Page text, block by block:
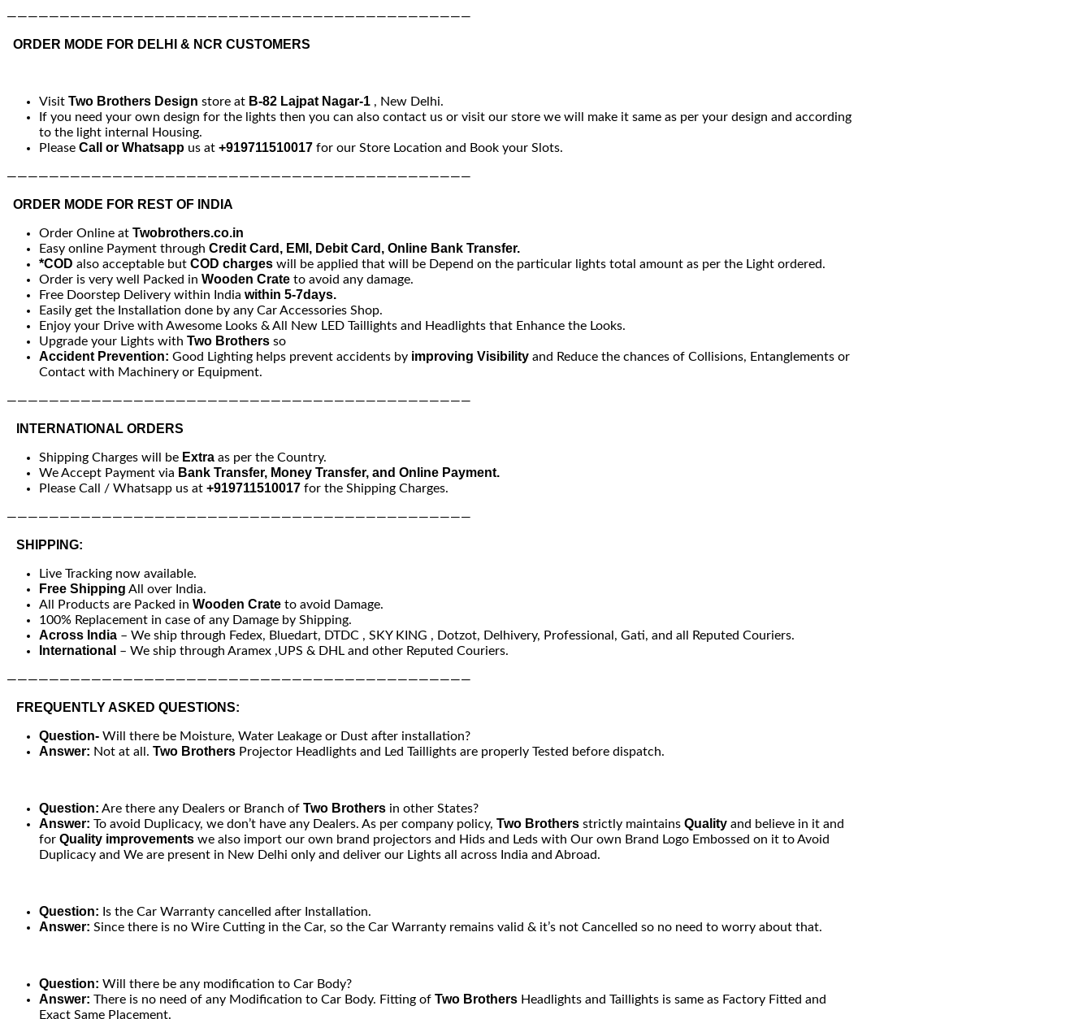
————————————————————————————————————————————
ORDER MODE FOR DELHI & NCR CUSTOMERS
Visit Two Brothers Design store at B-82 Lajpat Nagar-1 , New Delhi.
If you need your own design for the lights then you can also contact us or visit our store we will make it same as per your design and according
to the light internal Housing.
Please Call or Whatsapp us at +919711510017 for our Store Location and Book your Slots.
————————————————————————————————————————————
ORDER MODE FOR REST OF INDIA
Order Online at Twobrothers.co.in
Easy online Payment through Credit Card, EMI, Debit Card, Online Bank Transfer.
*COD also acceptable but COD charges will be applied that will be Depend on the particular lights total amount as per the Light ordered.
Order is very well Packed in Wooden Crate to avoid any damage.
Free Doorstep Delivery within India within 5-7days.
Easily get the Installation done by any Car Accessories Shop.
Enjoy your Drive with Awesome Looks & All New LED Taillights and Headlights that Enhance the Looks.
Upgrade your Lights with Two Brothers so
Accident Prevention: Good Lighting helps prevent accidents by improving Visibility and Reduce the chances of Collisions, Entanglements or
Contact with Machinery or Equipment.
————————————————————————————————————————————
INTERNATIONAL ORDERS
Shipping Charges will be Extra as per the Country.
We Accept Payment via Bank Transfer, Money Transfer, and Online Payment.
Please Call / Whatsapp us at +919711510017 for the Shipping Charges.
————————————————————————————————————————————
SHIPPING:
Live Tracking now available.
Free Shipping All over India.
All Products are Packed in Wooden Crate to avoid Damage.
100% Replacement in case of any Damage by Shipping.
Across India – We ship through Fedex, Bluedart, DTDC , SKY KING , Dotzot, Delhivery, Professional, Gati, and all Reputed Couriers.
International – We ship through Aramex ,UPS & DHL and other Reputed Couriers.
————————————————————————————————————————————
FREQUENTLY ASKED QUESTIONS:
Question- Will there be Moisture, Water Leakage or Dust after installation?
Answer: Not at all. Two Brothers Projector Headlights and Led Taillights are properly Tested before dispatch.
Question: Are there any Dealers or Branch of Two Brothers in other States?
Answer: To avoid Duplicacy, we don’t have any Dealers. As per company policy, Two Brothers strictly maintains Quality and believe in it and
for Quality improvements we also import our own brand projectors and Hids and Leds with Our own Brand Logo Embossed on it to Avoid
Duplicacy and We are present in New Delhi only and deliver our Lights all across India and Abroad.
Question: Is the Car Warranty cancelled after Installation.
Answer: Since there is no Wire Cutting in the Car, so the Car Warranty remains valid & it’s not Cancelled so no need to worry about that.
Question: Will there be any modification to Car Body?
Answer: There is no need of any Modification to Car Body. Fitting of Two Brothers Headlights and Taillights is same as Factory Fitted and
Exact Same Placement.